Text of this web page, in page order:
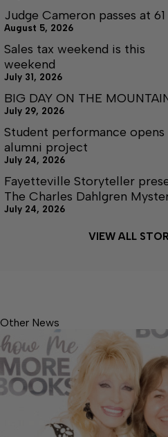
Judge Cameron passes at 61
August 5, 2026
Sales tax weekend is this
weekend
July 31, 2026
BIG DAY ON THE
July 29, 2026
Student performance opens
alumni project
July 24, 2026
Fayetteville Storyteller
The Charles Dahlgren
July 24, 2026
VIEW ALL
Other News